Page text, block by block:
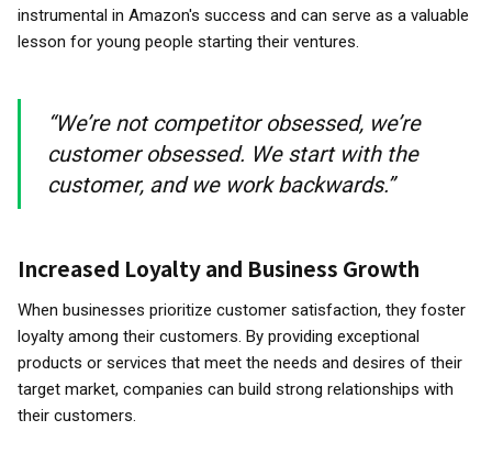
instrumental in Amazon's success and can serve as a valuable
lesson for young people starting their ventures.
“We’re not competitor obsessed, we’re
customer obsessed. We start with the
customer, and we work backwards.”
Increased Loyalty and Business Growth
When businesses prioritize customer satisfaction, they foster
loyalty among their customers. By providing exceptional
products or services that meet the needs and desires of their
target market, companies can build strong relationships with
their customers.